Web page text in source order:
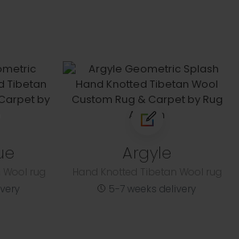
Argyle
5-7 weeks delivery